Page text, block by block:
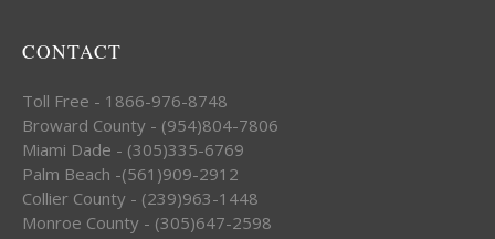
CONTACT
Toll Free - 1866-976-8748
Broward County - (954)804-7806
Miami Dade - (305)335-6769
Palm Beach -(561)909-2912
Collier County - (239)963-1448
Monroe County - (305)647-2598